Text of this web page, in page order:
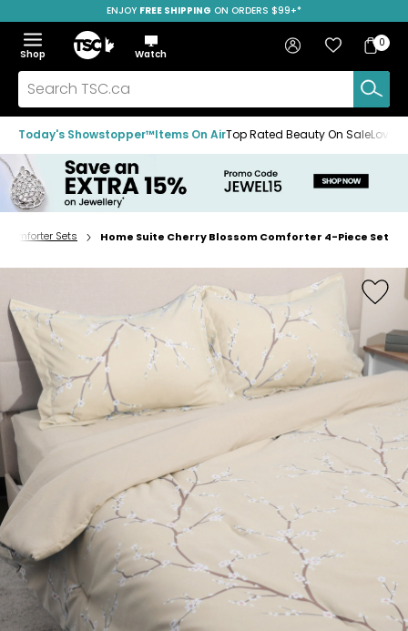
to
navigation
menu
to
main
content
to
footer
SAVE OVER 50%
ENJOY FREE SHIPPING ON ORDERS $99+*
Menu
Show
the
menu
Hide
the
menu
Shop
Home
Watch
Search
TSC.ca
Sign in Favourites
Bag
Bag
0
Today's Showstopper™Items On AirTop Rated Beauty On Sale
Home
Comforter Sets Home Suite Cherry Blossom Comforter 4-Piece Set